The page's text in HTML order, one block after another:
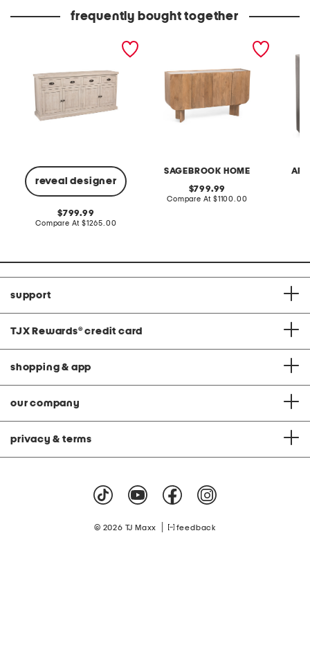
frequently bought together
reveal designer
reclaimed pine 4 drawer 4
original
price:
799.99
Compare At compare
$1265.00
SAGEBROOK HOME
original
price:
799.99
Compare At compare
$1100.00
support
TJX Rewards® credit card
shopping & app
our company
privacy & terms
© 2026 TJ Maxx feedback